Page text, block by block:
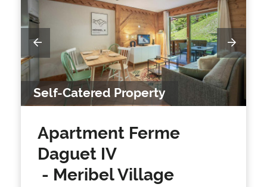
Self-Catered Property
Apartment Ferme
Daguet IV
- Meribel Village